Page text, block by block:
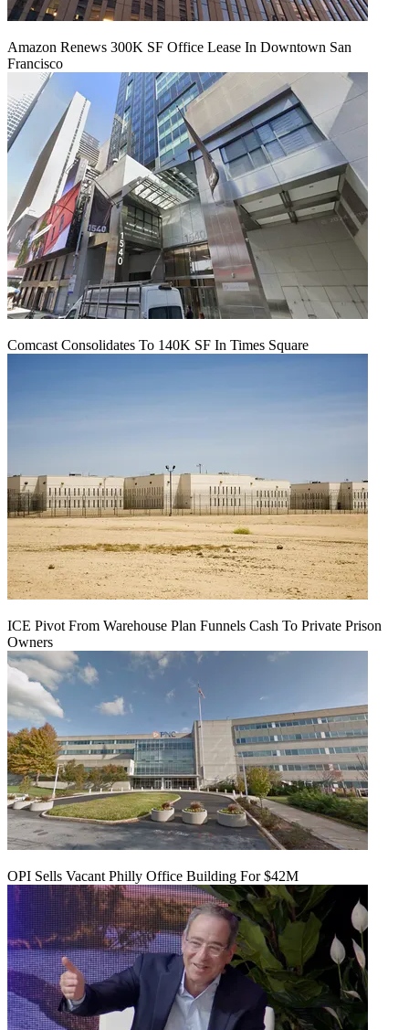
Amazon Renews 300K SF Office Lease In Downtown San
Francisco
Comcast Consolidates To 140K SF In Times Square
ICE Pivot From Warehouse Plan Funnels Cash To Private Prison
Owners
OPI Sells Vacant Philly Office Building For $42M